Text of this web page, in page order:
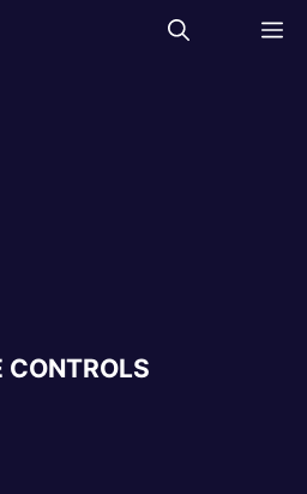
CONTROLS